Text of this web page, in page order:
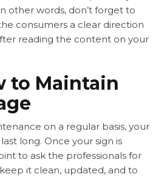
other words, don’t forget to
consumers a clear direction
reading the content on your
to Maintain
on a regular basis, your
long. Once your sign is
to ask the professionals for
it clean, updated, and to